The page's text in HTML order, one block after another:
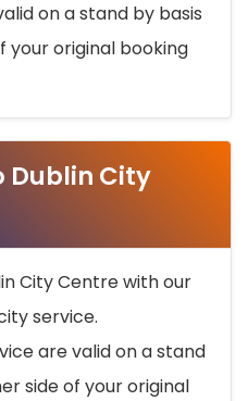
on a stand by basis
your original booking
Dublin City
City Centre with our
service.
are valid on a stand
side of your original